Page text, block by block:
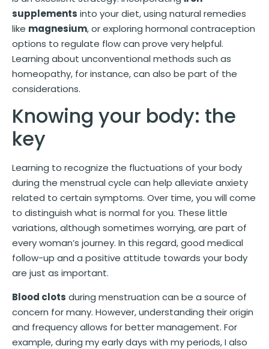
supplements into your diet, using natural remedies
like magnesium, or exploring hormonal contraception
options to regulate flow can prove very helpful.
Learning about unconventional methods such as
homeopathy, for instance, can also be part of the
considerations.
Knowing your body: the
key
Learning to recognize the fluctuations of your body
during the menstrual cycle can help alleviate anxiety
related to certain symptoms. Over time, you will come
to distinguish what is normal for you. These little
variations, although sometimes worrying, are part of
every woman’s journey. In this regard, good medical
follow-up and a positive attitude towards your body
are just as important.
Blood clots during menstruation can be a source of
concern for many. However, understanding their origin
and frequency allows for better management. For
example, during my early days with my periods, I also